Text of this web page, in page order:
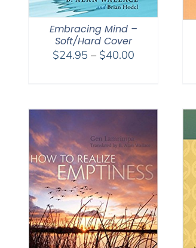
Embracing Mind –
Soft/Hard Cover
$24.95 – $40.00Price
$40.00